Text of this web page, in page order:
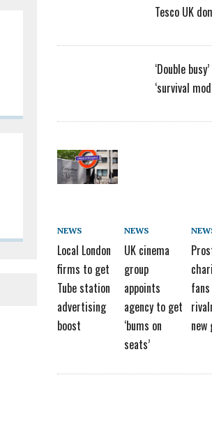
Tesco UK
‘Double
‘survival
NEWS
Local London
firms to get
Tube station
advertising
boost
NEWS
UK cinema
group
appoints
agency to get
‘bums on
seats’
new